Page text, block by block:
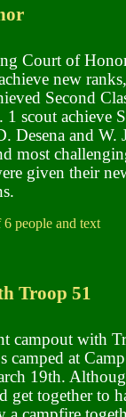
Court of
new
Second
1 scout achieve
Desena and W.
most
given their
Troop 51
campout with
camped at
19th.
get together to